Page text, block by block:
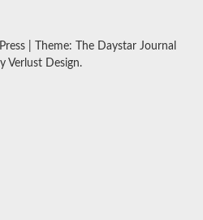
Theme: The Daystar Journal
Verlust Design.